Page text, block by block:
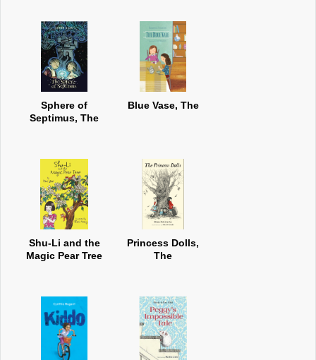
Sphere of
Septimus, The
Blue Vase, The
Shu-Li and the
Magic Pear Tree
Princess Dolls,
The